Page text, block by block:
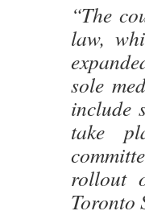
“The
law,
sole
include
take
rollout
Toronto